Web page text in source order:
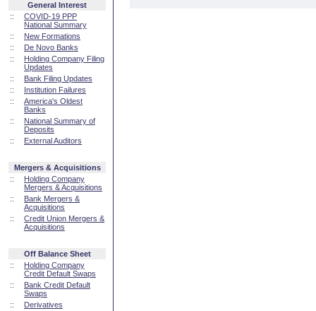
General Interest
::
COVID-19 PPP
National Summary
::
New Formations
::
De Novo Banks
::
Holding Company Filing
Updates
::
Bank Filing Updates
::
Institution Failures
::
America's Oldest
Banks
::
National Summary of
Deposits
::
External Auditors
Mergers & Acquisitions
::
Holding Company
Mergers & Acquisitions
::
Bank Mergers &
Acquisitions
::
Credit Union Mergers &
Acquisitions
Off Balance Sheet
::
Holding Company
Credit Default Swaps
::
Bank Credit Default
Swaps
::
Derivatives